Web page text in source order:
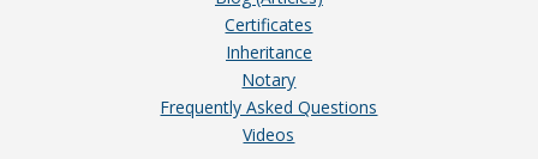
Certificates
Inheritance
Notary
Frequently Asked Questions
Videos